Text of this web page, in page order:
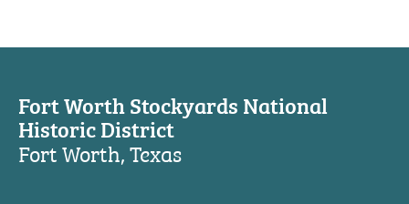
Fort Worth Stockyards National
Historic District
Fort Worth, Texas